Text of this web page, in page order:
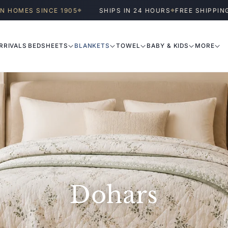
SINCE 1905 ◆ SHIPS IN 24 HOURS◆ FREE SHIPPING
BEDSHEETS BLANKETS TOWEL BABY & KIDS MORE
Dohars